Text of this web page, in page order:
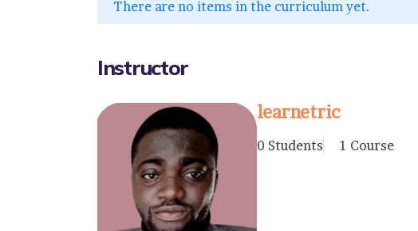
There are no items in the curriculum yet.
Instructor
learnetric
0 Students 1 Course